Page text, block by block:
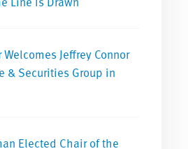
Jeffrey Connor
& Securities Group in
Elected Chair of the